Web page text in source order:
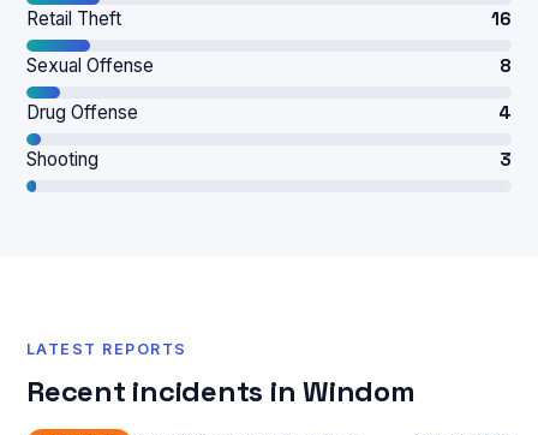
Retail Theft 16
Sexual Offense 8
Drug Offense 4
Shooting 3
LATEST REPORTS
Recent incidents in Windom